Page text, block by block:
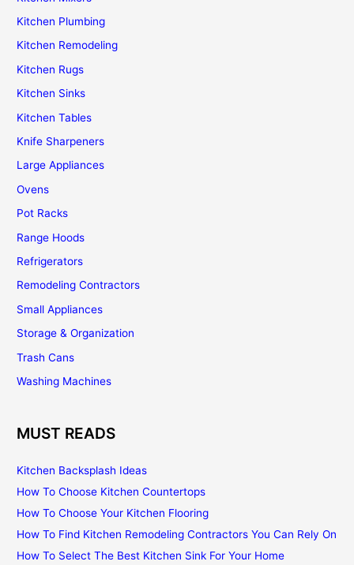
Kitchen Plumbing
Kitchen Remodeling
Kitchen Rugs
Kitchen Sinks
Kitchen Tables
Knife Sharpeners
Large Appliances
Ovens
Pot Racks
Range Hoods
Refrigerators
Remodeling Contractors
Small Appliances
Storage & Organization
Trash Cans
Washing Machines
MUST READS
Kitchen Backsplash Ideas
How To Choose Kitchen Countertops
How To Choose Your Kitchen Flooring
How To Find Kitchen Remodeling Contractors You Can Rely On
How To Select The Best Kitchen Sink For Your Home